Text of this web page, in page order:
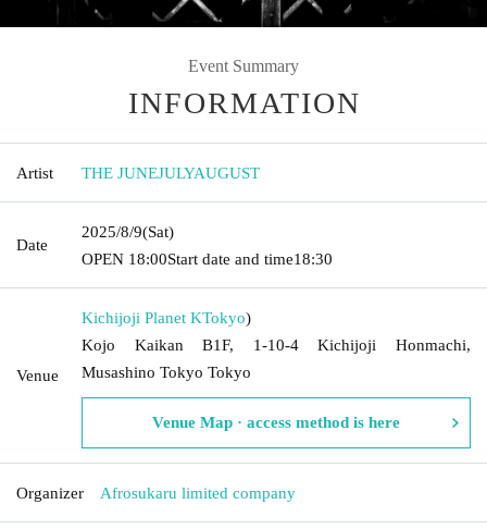
Event Summary
INFORMATION
Artist THE JUNEJULYAUGUST
Date
2025/8/9(Sat)
OPEN​ ​ 18:00Start date and time18:30
Venue
Kichijoji Planet KTokyo)
Kojo Kaikan B1F, 1-10-4 Kichijoji Honmachi,
Musashino Tokyo Tokyo
Venue Map · access method is here
Organizer Afrosukaru limited company